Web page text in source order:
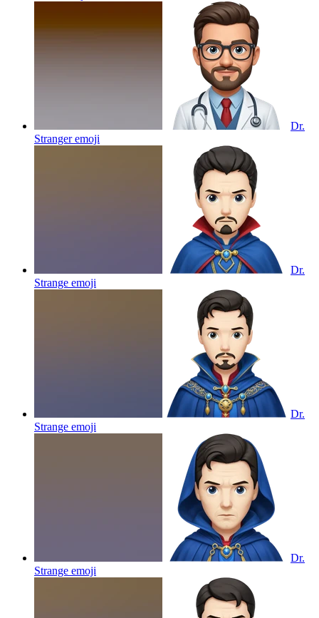
Dr.
Strangeremoji
Dr.
Strange emoji
Dr.
Strange emoji
Dr.
Strange emoji